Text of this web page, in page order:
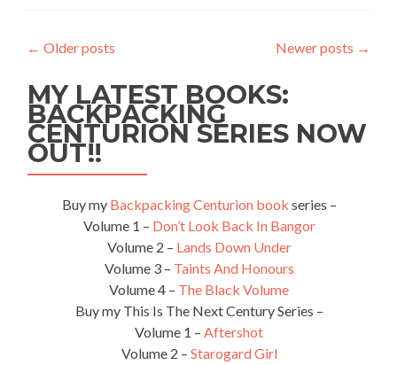
Naan,
Juice
And
Tea
At
Pakistan
🇵🇰
← Older posts Newer posts →
MY LATEST BOOKS:
BACKPACKING
CENTURION SERIES NOW
OUT!!
Buy my Backpacking Centurion book series –
Volume 1 – Don’t Look Back In Bangor
Volume 2 – Lands Down Under
Volume 3 – Taints And Honours
Volume 4 – The Black Volume
Buy my This Is The Next Century Series –
Volume 1 – Aftershot
Volume 2 – Starogard Girl